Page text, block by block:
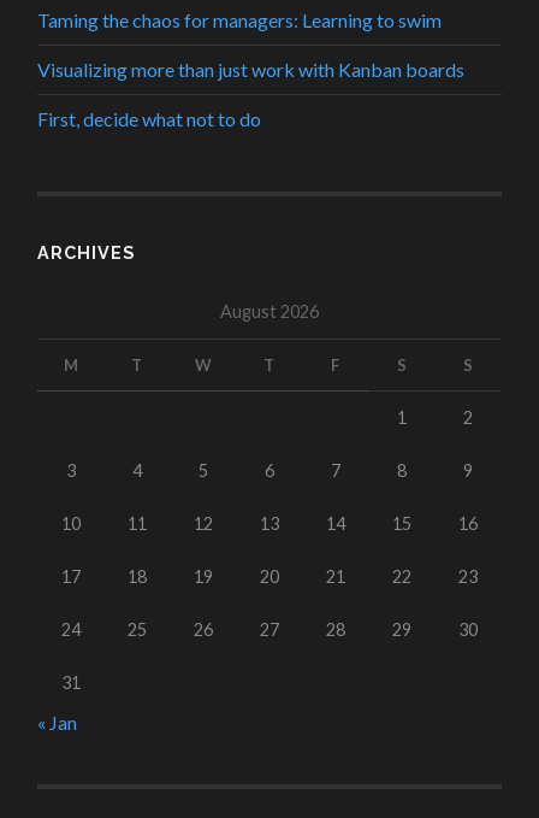
Taming the chaos for managers: Learning to swim
Visualizing more than just work with Kanban boards
First, decide what not to do
ARCHIVES
August 2026
M T W T F S S
1 2
3 4 5 6 7 8 9
10 11 12 13 14 15 16
17 18 19 20 21 22 23
24 25 26 27 28 29 30
31
« Jan